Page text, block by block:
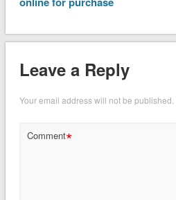
Leave a Reply
Your email address will not be published.
Comment*